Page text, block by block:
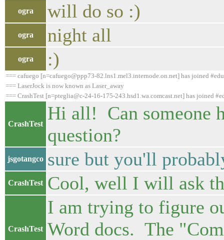
ogra will do so :)
ogra night all
ogra :)
=== cafuego [n=cafuego@ppp73-82.lns1.mel3.internode.on.net] has joined
=== LaserJock is now known as Laser_away
=== CrashTest [n=pteglia@c-24-16-175-243.hsd1.wa.comcast.net] has joined
CrashTest
Hi all! Can someone
question?
jsgotangco sure but you'll
CrashTest Cool, well I will ask
CrashTest
I am trying to figure
Word docs. The